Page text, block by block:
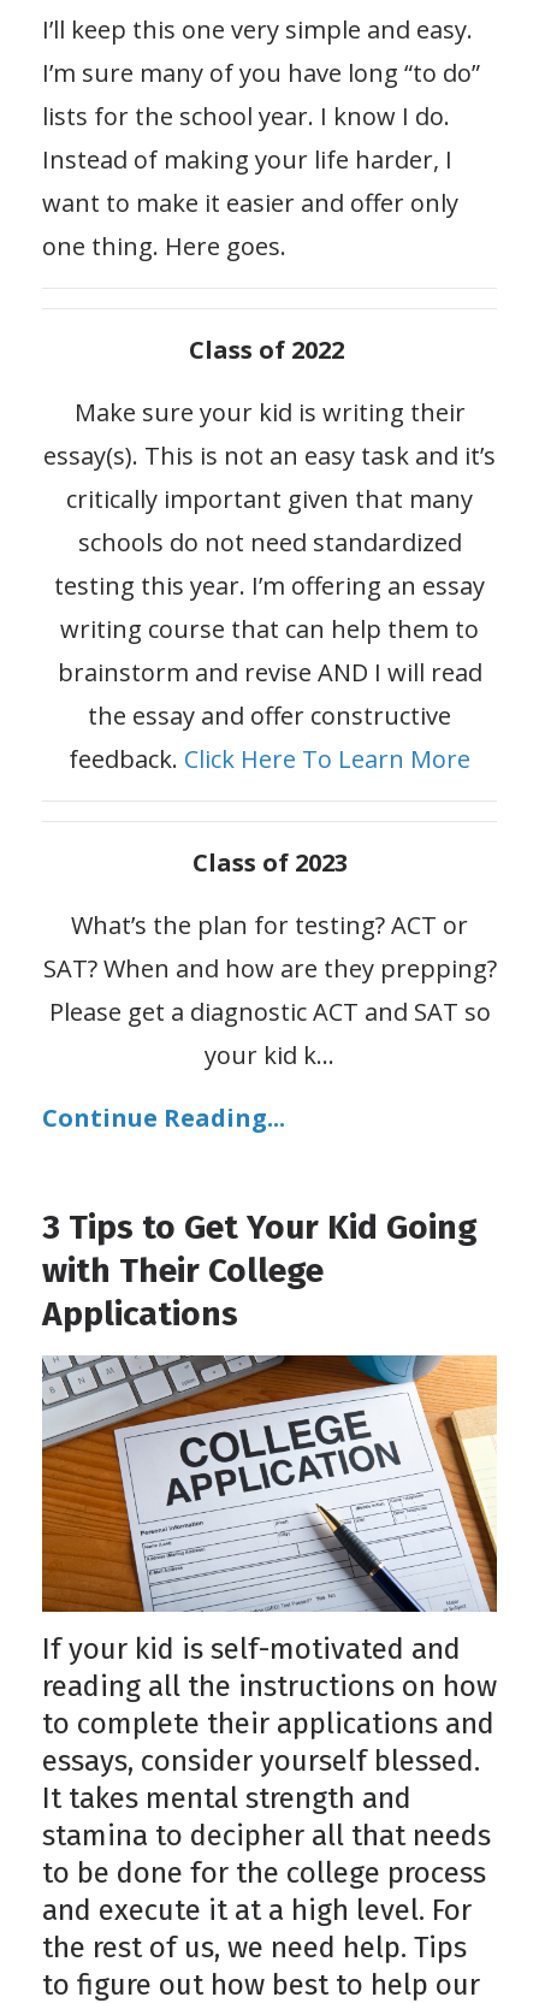
I’ll keep this one very simple and easy.
I’m sure many of you have long “to do”
lists for the school year. I know I do.
Instead of making your life harder, I
want to make it easier and offer only
one thing. Here goes.
Class of 2022
Make sure your kid is writing their
essay(s). This is not an easy task and it’s
critically important given that many
schools do not need standardized
testing this year. I’m offering an essay
writing course that can help them to
brainstorm and revise AND I will read
the essay and offer constructive
feedback. Click Here To Learn More
Class of 2023
What’s the plan for testing? ACT or
SAT? When and how are they prepping?
Please get a diagnostic ACT and SAT so
your kid k...
Continue Reading...
3 Tips to Get Your Kid Going
with Their College
Applications
If your kid is self-motivated and
reading all the instructions on how
to complete their applications and
essays, consider yourself blessed.
It takes mental strength and
stamina to decipher all that needs
to be done for the college process
and execute it at a high level. For
the rest of us, we need help. Tips
to figure out how best to help our